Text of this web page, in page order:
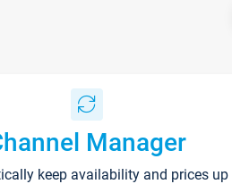
Manager
keep availability and prices up